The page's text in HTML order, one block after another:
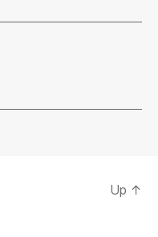
Up ↑